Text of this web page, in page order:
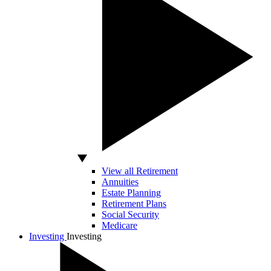
View all Retirement
Annuities
Estate Planning
Retirement Plans
Social Security
Medicare
Investing Investing